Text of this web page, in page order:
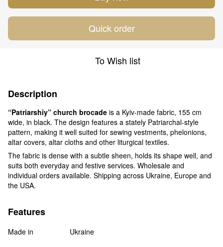
Quick order
To Wish list
Description
“Patriarshiy” church brocade is a Kyiv-made fabric, 155 cm
wide, in black. The design features a stately Patriarchal-style
pattern, making it well suited for sewing vestments, phelonions,
altar covers, altar cloths and other liturgical textiles.
The fabric is dense with a subtle sheen, holds its shape well, and
suits both everyday and festive services. Wholesale and
individual orders available. Shipping across Ukraine, Europe and
the USA.
Features
Made in Ukraine